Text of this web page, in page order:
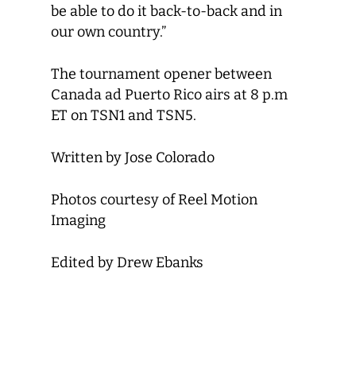
be able to do it back-to-back and in
our own country.”
The tournament opener between
Canada ad Puerto Rico airs at 8 p.m
ET on TSN1 and TSN5.
Written by Jose Colorado
Photos courtesy of Reel Motion
Imaging
Edited by Drew Ebanks